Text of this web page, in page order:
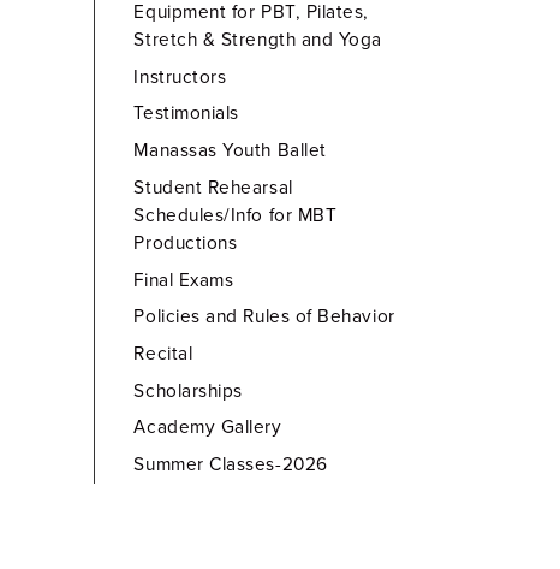
Equipment for PBT, Pilates,
Stretch & Strength and Yoga
Instructors
Testimonials
Manassas Youth Ballet
Student Rehearsal
Schedules/Info for MBT
Productions
Final Exams
Policies and Rules of Behavior
Recital
Scholarships
Academy Gallery
Summer Classes-2026